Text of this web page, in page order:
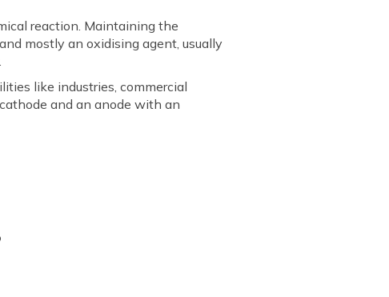
reaction. Maintaining the
mostly an oxidising agent, usually
like industries, commercial
and an anode with an